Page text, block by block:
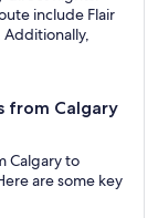
include Flair
Additionally,
from Calgary
Calgary to
are some key